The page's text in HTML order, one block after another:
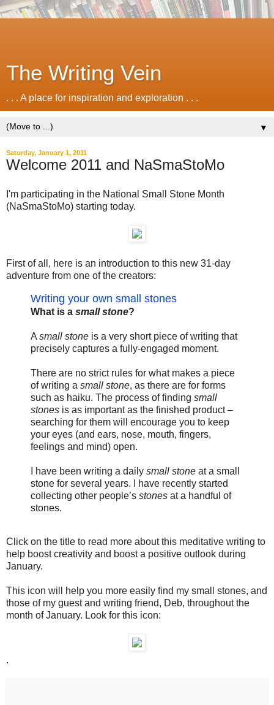
The Writing Vein
. . . A place for inspiration and exploration . . .
▼
Saturday, January 1, 2011
Welcome 2011 and NaSmaStoMo
I'm participating in the National Small Stone Month
(NaSmaStoMo) starting today.
First of all, here is an introduction to this new 31-day
adventure from one of the creators:
Writing your own small stones
What is a small stone?
A small stone is a very short piece of writing that
precisely captures a fully-engaged moment.
There are no strict rules for what makes a piece
of writing a small stone, as there are for forms
such as haiku. The process of finding small
stones is as important as the finished product –
searching for them will encourage you to keep
your eyes (and ears, nose, mouth, fingers,
feelings and mind) open.
I have been writing a daily small stone at a small
stone for several years. I have recently started
collecting other people’s stones at a handful of
stones.
Click on the title to read more about this meditative writing to
help boost creativity and boost a positive outlook during
January.
This icon will help you more easily find my small stones, and
those of my guest and writing friend, Deb, throughout the
month of January. Look for this icon:
.